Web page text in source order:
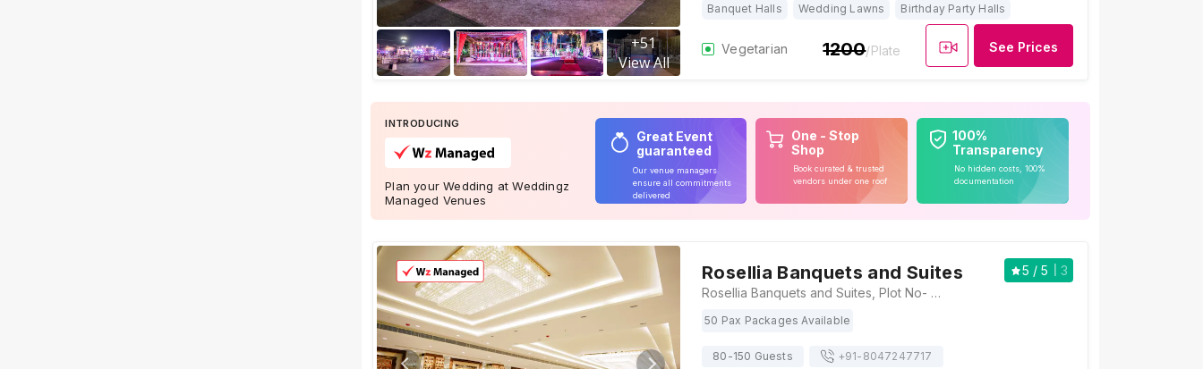
+51
View All
Banquet Halls Wedding Lawns Birthday Party Halls
Vegetarian 1200/Plate See Prices
INTRODUCING
Plan your Wedding at Weddingz
Managed Venues
Great Event
guaranteed
Our venue managers
ensure all commitments
delivered
One - Stop
Shop
Book curated & trusted
vendors under one roof
100%
Transparency
No hidden costs, 100%
documentation
Rosellia Banquets and Suites 5 / 5
3
Rosellia Banquets and Suites, Plot No- 367, CP-04, Sector 11, Vasundhara, Ghaziabad, Uttar Pradesh 201012, Ghaziabad
50 Pax Packages Available
80-150 Guests +91- 8047247717